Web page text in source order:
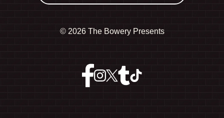
© 2026 The Bowery Presents